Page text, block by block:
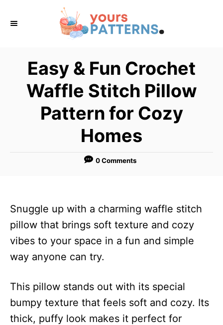
Easy & Fun Crochet
Waffle Stitch Pillow
Pattern for Cozy
Homes
0 Comments
Snuggle up with a charming waffle stitch
pillow that brings soft texture and cozy
vibes to your space in a fun and simple
way anyone can try.
This pillow stands out with its special
bumpy texture that feels soft and cozy. Its
thick, puffy look makes it perfect for